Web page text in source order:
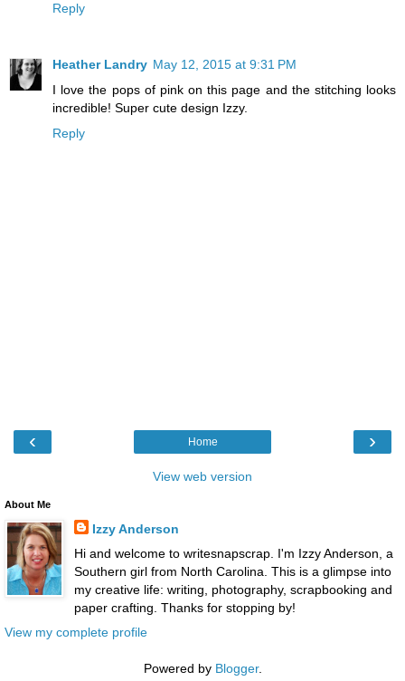
Reply
Heather Landry May 12, 2015 at 9:31 PM
I love the pops of pink on this page and the stitching looks
incredible! Super cute design Izzy.
Reply
‹ ›
Home
View web version
About Me
Izzy Anderson
Hi and welcome to writesnapscrap. I'm Izzy Anderson, a
Southern girl from North Carolina. This is a glimpse into
my creative life: writing, photography, scrapbooking and
paper crafting. Thanks for stopping by!
View my complete profile
Powered by Blogger.